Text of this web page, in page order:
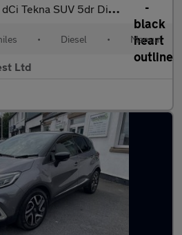
SUV 5dr Diesel Manual 2WD Euro 6 (s/s) (110 ps)
• Diesel • Manual
Ltd